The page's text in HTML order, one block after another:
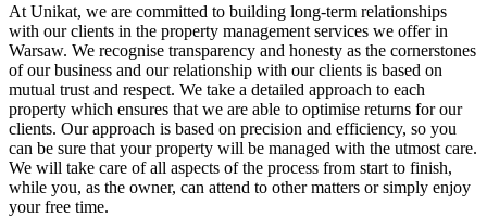
At Unikat, we are committed to building long-term relationships
with our clients in the property management services we offer in
Warsaw. We recognise transparency and honesty as the cornerstones
of our business and our relationship with our clients is based on
mutual trust and respect. We take a detailed approach to each
property which ensures that we are able to optimise returns for our
clients. Our approach is based on precision and efficiency, so you
can be sure that your property will be managed with the utmost care.
We will take care of all aspects of the process from start to finish,
while you, as the owner, can attend to other matters or simply enjoy
your free time.